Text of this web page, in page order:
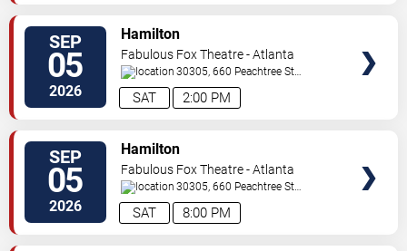
SEP
05
2026 2:00 PM
SAT
Hamilton
Fabulous Fox Theatre - Atlanta
30305, 660 Peachtree St
NE Atlanta ,GA,US
SEP
05
2026 8:00 PM
SAT
Hamilton
Fabulous Fox Theatre - Atlanta
30305, 660 Peachtree St
NE Atlanta ,GA,US